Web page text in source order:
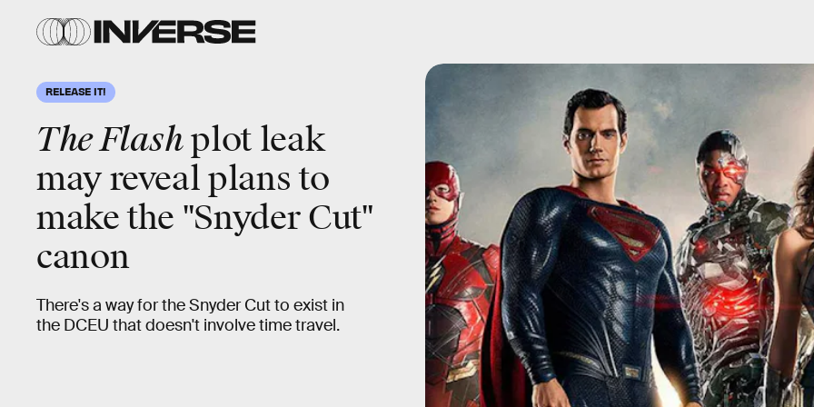
RELEASE IT!
The Flashplot leak
may reveal plans to
make the "Snyder Cut"
canon
There's a way for the Snyder Cut to exist in
the DCEU that doesn't involve time travel.